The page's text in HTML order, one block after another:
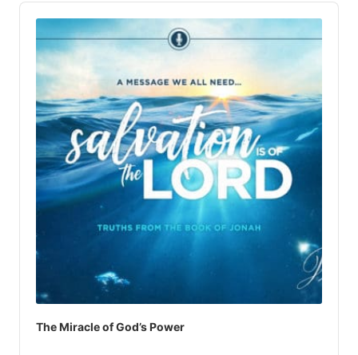
Audio
Player
The Miracle of God’s Power